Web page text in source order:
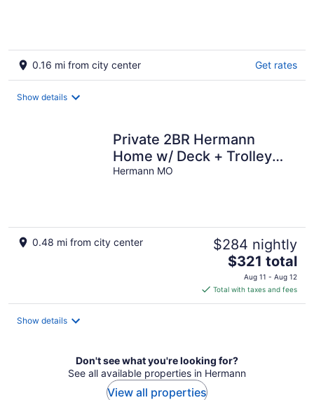
0.16 mi from city center Get rates
Show details
Private 2BR Hermann
Home w/ Deck + Trolley
Pickup - Great Event-
Hermann MO
0.48 mi from city center $284 nightly
The
price
is
$321
$321 total
Aug 11 - Aug 12
Total with taxes and fees
Show details
Don't see what you're looking for?
See all available properties in Hermann
View all properties